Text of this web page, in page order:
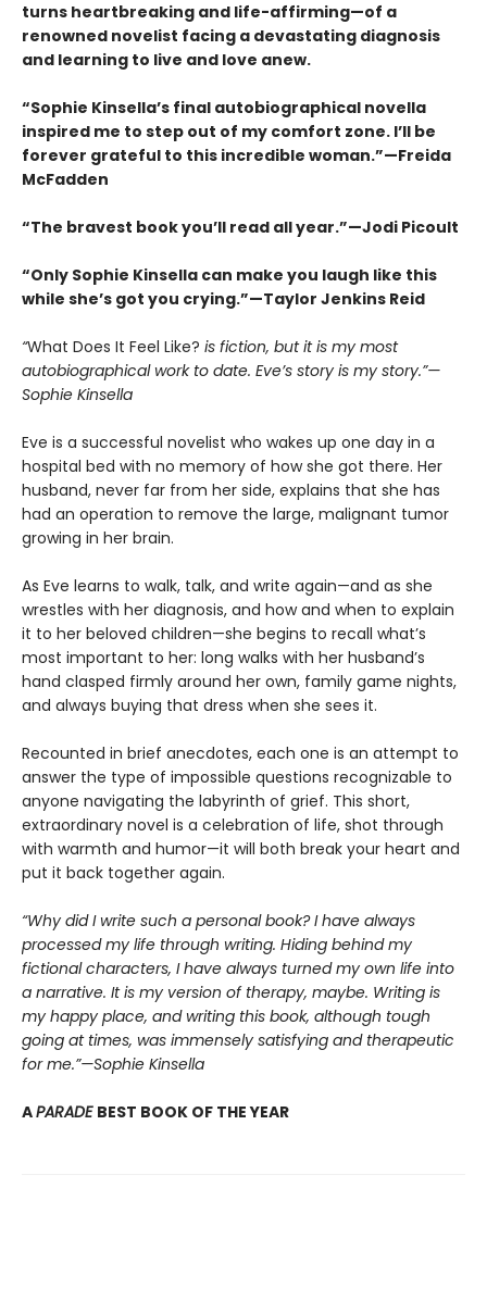
turns heartbreaking and life-affirming—of a
renowned novelist facing a devastating diagnosis
and learning to live and love anew.
“Sophie Kinsella’s final autobiographical novella
inspired me to step out of my comfort zone. I’ll be
forever grateful to this incredible woman.”—Freida
McFadden
“The bravest book you’ll read all year.”—Jodi Picoult
“Only Sophie Kinsella can make you laugh like this
while she’s got you crying.”—Taylor Jenkins Reid
“What Does It Feel Like? is fiction, but it is my most
autobiographical work to date. Eve’s story is my story.”—
Sophie Kinsella
Eve is a successful novelist who wakes up one day in a
hospital bed with no memory of how she got there. Her
husband, never far from her side, explains that she has
had an operation to remove the large, malignant tumor
growing in her brain.
As Eve learns to walk, talk, and write again—and as she
wrestles with her diagnosis, and how and when to explain
it to her beloved children—she begins to recall what’s
most important to her: long walks with her husband’s
hand clasped firmly around her own, family game nights,
and always buying that dress when she sees it.
Recounted in brief anecdotes, each one is an attempt to
answer the type of impossible questions recognizable to
anyone navigating the labyrinth of grief. This short,
extraordinary novel is a celebration of life, shot through
with warmth and humor—it will both break your heart and
put it back together again.
“Why did I write such a personal book? I have always
processed my life through writing. Hiding behind my
fictional characters, I have always turned my own life into
a narrative. It is my version of therapy, maybe. Writing is
my happy place, and writing this book, although tough
going at times, was immensely satisfying and therapeutic
for me.”—Sophie Kinsella
APARADE BEST BOOK OF THE YEAR